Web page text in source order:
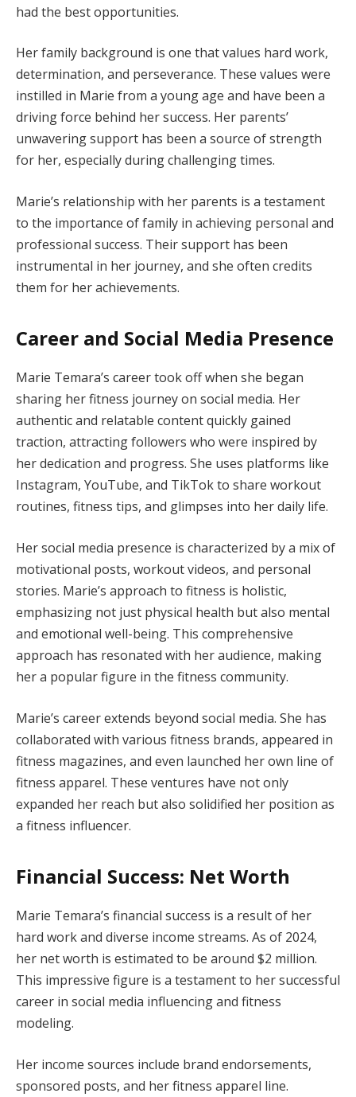
had the best opportunities.
Her family background is one that values hard work,
determination, and perseverance. These values were
instilled in Marie from a young age and have been a
driving force behind her success. Her parents’
unwavering support has been a source of strength
for her, especially during challenging times.
Marie’s relationship with her parents is a testament
to the importance of family in achieving personal and
professional success. Their support has been
instrumental in her journey, and she often credits
them for her achievements.
Career and Social Media Presence
Marie Temara’s career took off when she began
sharing her fitness journey on social media. Her
authentic and relatable content quickly gained
traction, attracting followers who were inspired by
her dedication and progress. She uses platforms like
Instagram, YouTube, and TikTok to share workout
routines, fitness tips, and glimpses into her daily life.
Her social media presence is characterized by a mix of
motivational posts, workout videos, and personal
stories. Marie’s approach to fitness is holistic,
emphasizing not just physical health but also mental
and emotional well-being. This comprehensive
approach has resonated with her audience, making
her a popular figure in the fitness community.
Marie’s career extends beyond social media. She has
collaborated with various fitness brands, appeared in
fitness magazines, and even launched her own line of
fitness apparel. These ventures have not only
expanded her reach but also solidified her position as
a fitness influencer.
Financial Success: Net Worth
Marie Temara’s financial success is a result of her
hard work and diverse income streams. As of 2024,
her net worth is estimated to be around $2 million.
This impressive figure is a testament to her successful
career in social media influencing and fitness
modeling.
Her income sources include brand endorsements,
sponsored posts, and her fitness apparel line.